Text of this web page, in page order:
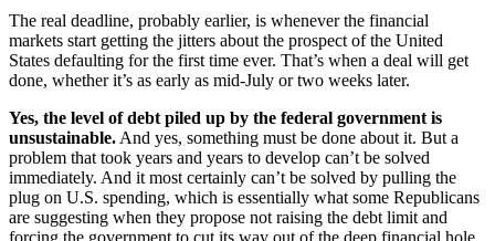
The real deadline, probably earlier, is whenever the financial
markets start getting the jitters about the prospect of the United
States defaulting for the first time ever. That’s when a deal will get
done, whether it’s as early as mid-July or two weeks later.
Yes, the level of debt piled up by the federal government is
unsustainable. And yes, something must be done about it. But a
problem that took years and years to develop can’t be solved
immediately. And it most certainly can’t be solved by pulling the
plug on U.S. spending, which is essentially what some Republicans
are suggesting when they propose not raising the debt limit and